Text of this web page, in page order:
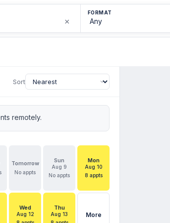
×
FORMAT
Sort
remotely.
Tomorrow
No appts
Sun
Aug 9
No appts
Mon
Aug 10
8 appts
Wed
Aug 12
Thu
Aug 13
More